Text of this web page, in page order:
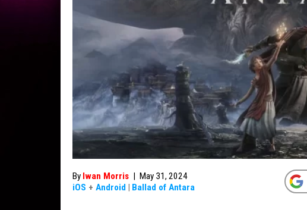
By Iwan Morris | May 31, 2024
iOS + Android | Ballad of Antara